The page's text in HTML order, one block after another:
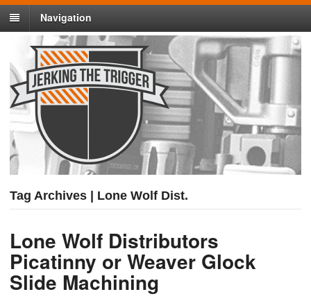
Navigation
Tag Archives | Lone Wolf Dist.
Lone Wolf Distributors
Picatinny or Weaver Glock
Slide Machining